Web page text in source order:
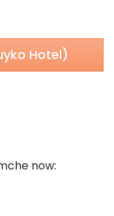
Hotel)
now: